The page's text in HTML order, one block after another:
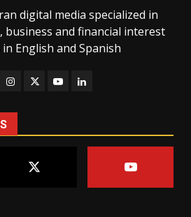
digital media specialized in
business and financial interest
English and Spanish